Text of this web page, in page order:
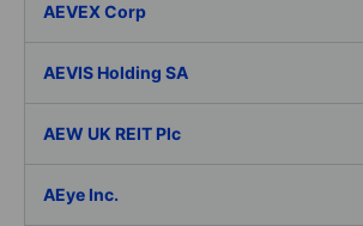
AEVEX Corp
AEVIS Holding SA
AEW UK REIT Plc
AEye Inc.